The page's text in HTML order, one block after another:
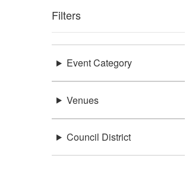
Filters
Event Category
Venues
Council District